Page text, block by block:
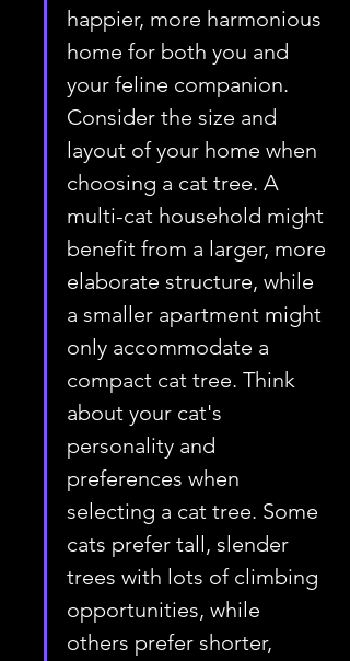
happier, more harmonious
home for both you and
your feline companion.
Consider the size and
layout of your home when
choosing a cat tree. A
multi-cat household might
benefit from a larger, more
elaborate structure, while
a smaller apartment might
only accommodate a
compact cat tree. Think
about your cat's
personality and
preferences when
selecting a cat tree. Some
cats prefer tall, slender
trees with lots of climbing
opportunities, while
others prefer shorter,